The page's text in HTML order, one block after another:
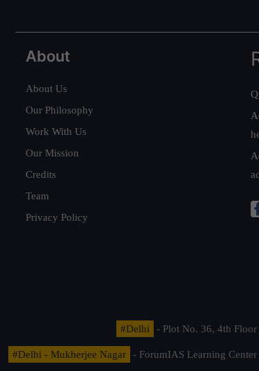
About
About Us
Our Philosophy
Work With Us
Our Mission
Credits
Team
Privacy Policy
#Delhi - Plot No. 36, 4th
#Delhi - Mukherjee Nagar
- ForumIAS Learning